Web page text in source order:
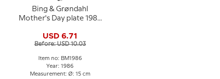
Bing & Grøndahl
Mother's Day plate 1986
USD 6.71
Before: USD 10.03
Item no: BM1986
Year: 1986
Measurement: Ø: 15 cm